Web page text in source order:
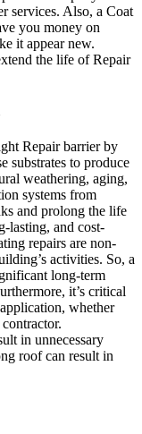
services. Also, a Coat
you money on
it appear new.
the life of Repair
Repair barrier by
substrates to produce
weathering, aging,
systems from
and prolong the life
lasting, and cost-
repairs are non-
activities. So, a
long-term
it’s critical
whether
in unnecessary
roof can result in